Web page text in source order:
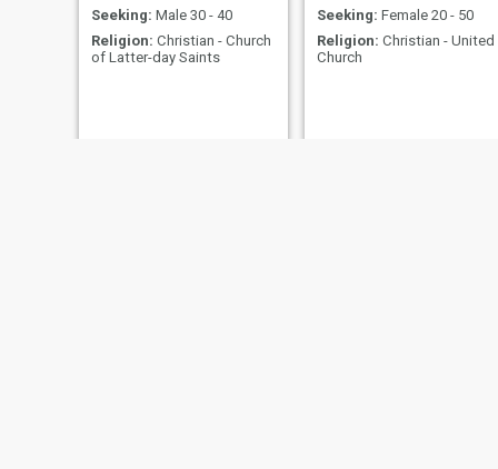
Seeking: Male 30 - 40
Religion: Christian - Church
of Latter-day Saints
Seeking: Female 20 - 50
Religion: Christian - United
Church